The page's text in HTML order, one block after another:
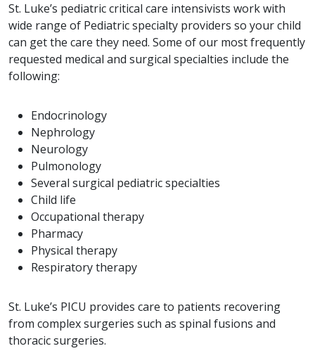
St. Luke’s pediatric critical care intensivists work with
wide range of Pediatric specialty providers so your child
can get the care they need. Some of our most frequently
requested medical and surgical specialties include the
following:
Endocrinology
Nephrology
Neurology
Pulmonology
Several surgical pediatric specialties
Child life
Occupational therapy
Pharmacy
Physical therapy
Respiratory therapy
St. Luke’s PICU provides care to patients recovering
from complex surgeries such as spinal fusions and
thoracic surgeries.